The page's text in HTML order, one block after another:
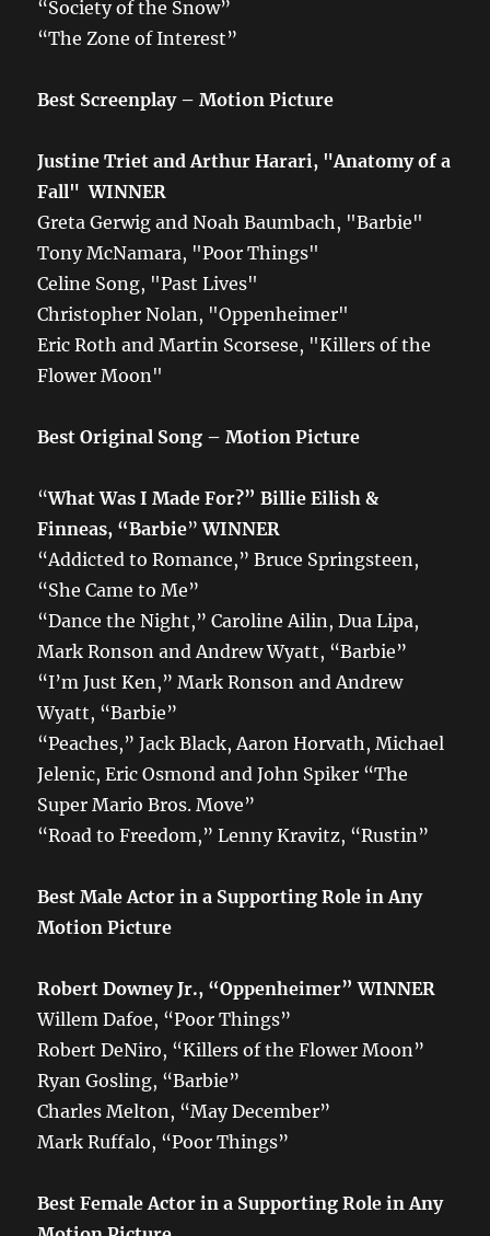
“Society of the Snow”
“The Zone of Interest”
Best Screenplay – Motion Picture
Justine Triet and Arthur Harari, "Anatomy of a
Fall" WINNER
Greta Gerwig and Noah Baumbach, "Barbie"
Tony McNamara, "Poor Things"
Celine Song, "Past Lives"
Christopher Nolan, "Oppenheimer"
Eric Roth and Martin Scorsese, "Killers of the
Flower Moon"
Best Original Song – Motion Picture
“What Was I Made For?” Billie Eilish &
Finneas, “Barbie”WINNER
“Addicted to Romance,” Bruce Springsteen,
“She Came to Me”
“Dance the Night,” Caroline Ailin, Dua Lipa,
Mark Ronson and Andrew Wyatt, “Barbie”
“I’m Just Ken,” Mark Ronson and Andrew
Wyatt, “Barbie”
“Peaches,” Jack Black, Aaron Horvath, Michael
Jelenic, Eric Osmond and John Spiker “The
Super Mario Bros. Move”
“Road to Freedom,” Lenny Kravitz, “Rustin”
Best Male Actor in a Supporting Role in Any
Motion Picture
Robert Downey Jr., “Oppenheimer” WINNER
Willem Dafoe, “Poor Things”
Robert DeNiro, “Killers of the Flower Moon”
Ryan Gosling, “Barbie”
Charles Melton, “May December”
Mark Ruffalo, “Poor Things”
Best Female Actor in a Supporting Role in Any